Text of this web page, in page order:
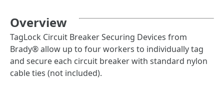
Overview
TagLock Circuit Breaker Securing Devices from
Brady® allow up to four workers to individually tag
and secure each circuit breaker with standard nylon
cable ties (not included).